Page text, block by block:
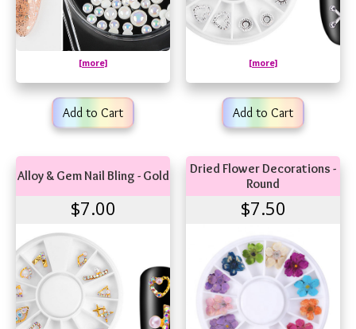
[more]
Add to Cart
[more]
Add to Cart
Alloy & Gem Nail Bling - Gold
$7.00
Dried Flower Decorations -
Round
$7.50